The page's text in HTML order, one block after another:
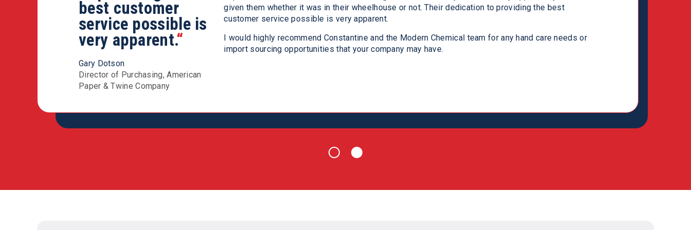
Modern Chemical
team you will not
be disappointed.
Sean Ryder
Corporate Distribution Manager,
Ritz Safety
Not only did they help us short term – we continue to collaborate on several projects and look
forward to a long and mutually beneficial relationship moving forward. If you decide to work with the
Modern Chemical team you will not be disappointed.
best customer
service possible is
very apparent.“
Gary Dotson
Director of Purchasing, American
Paper & Twine Company
given them whether it was in their wheelhouse or not. Their dedication to providing the best
customer service possible is very apparent.
I would highly recommend Constantine and the Modern Chemical team for any hand care needs or
import sourcing opportunities that your company may have.